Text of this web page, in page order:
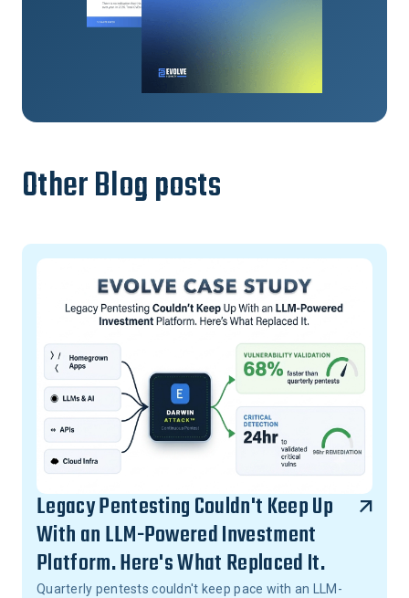
Other Blog posts
Legacy Pentesting Couldn't Keep Up
With an LLM-Powered Investment
Platform. Here's What Replaced It.
Quarterly pentests couldn't keep pace with an LLM-